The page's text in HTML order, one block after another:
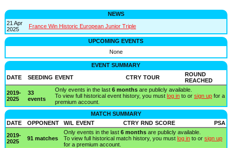
NEWS
21 Apr
2025
France Win Historic European Junior Triple
UPCOMING EVENTS
None
EVENT SUMMARY
DATE
SEEDING EVENT CTRY TOUR
ROUND
REACHED
2019-
2025
33
events
Only events in the last 6 monthsare publicly available.
To view full historical event history, you must log into or sign upfor a
premium account.
MATCH SUMMARY
DATE
OPPONENT W/L EVENT CTRY RND SCORE
PSA
2019-
2025
91 matches
Only events in the last 6 monthsare publicly available.
To view full historical match history, you must log into or sign up
for a premium account.